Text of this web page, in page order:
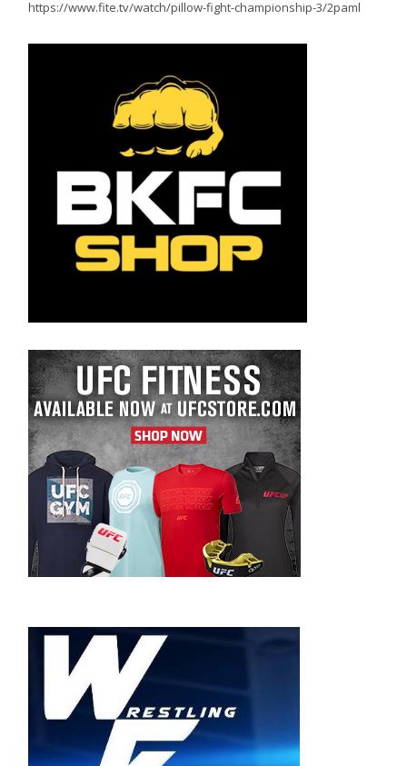
https://www.fite.tv/watch/pillow-fight-championship-3/2paml